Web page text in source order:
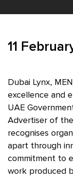
11
Dubai Lynx,
excellence and
UAE
Advertiser of
recognises
apart through
commitment to
work produced